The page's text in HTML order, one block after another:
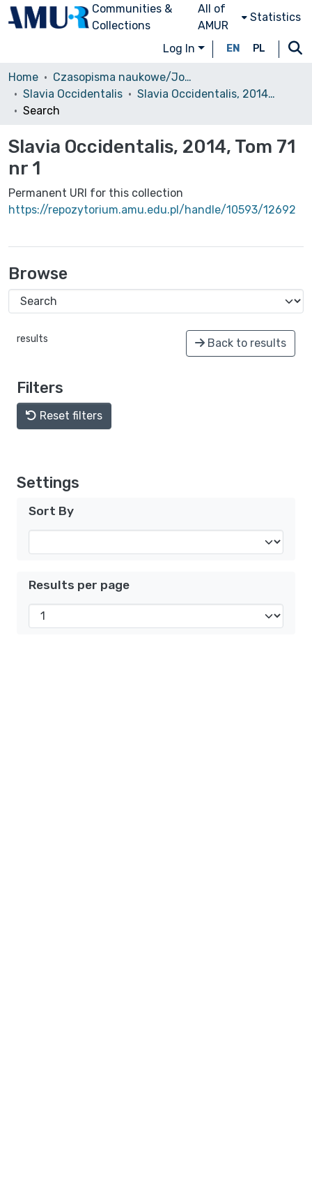
Communities &
Collections
All of
AMUR
Statistics
Log In EN PL
Home
Czasopisma naukowe/Journals
Slavia Occidentalis
Slavia Occidentalis, 2014, Tom 71 nr 1
Search
Slavia Occidentalis, 2014, Tom 71
nr 1
Permanent URI for this collection
https://repozytorium.amu.edu.pl/handle/10593/12692
Browse
results Back to results
Filters
Reset filters
Settings
Sort By
Results per page